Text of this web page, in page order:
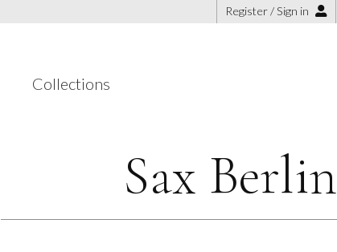
Register / Sign in
Collections
Sax Berlin